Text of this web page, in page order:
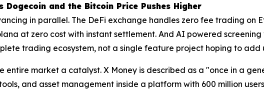
Dogecoin and the Bitcoin Price Pushes Higher
in parallel. The DeFi exchange handles zero fee trading on
at zero cost with instant settlement. And AI powered
trading ecosystem, not a single feature project hoping to add
entire market a catalyst. X Money is described as a "once in a
and asset management inside a platform with 600 million